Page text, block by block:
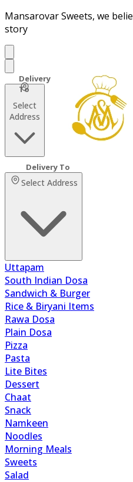
Mansarovar Sweets, we
story
Select
Address
Select Address
Uttapam
South Indian Dosa
Sandwich & Burger
Rice & Biryani Items
Rawa Dosa
Plain Dosa
Pizza
Pasta
Lite Bites
Dessert
Chaat
Snack
Namkeen
Noodles
Morning Meals
Sweets
Salad